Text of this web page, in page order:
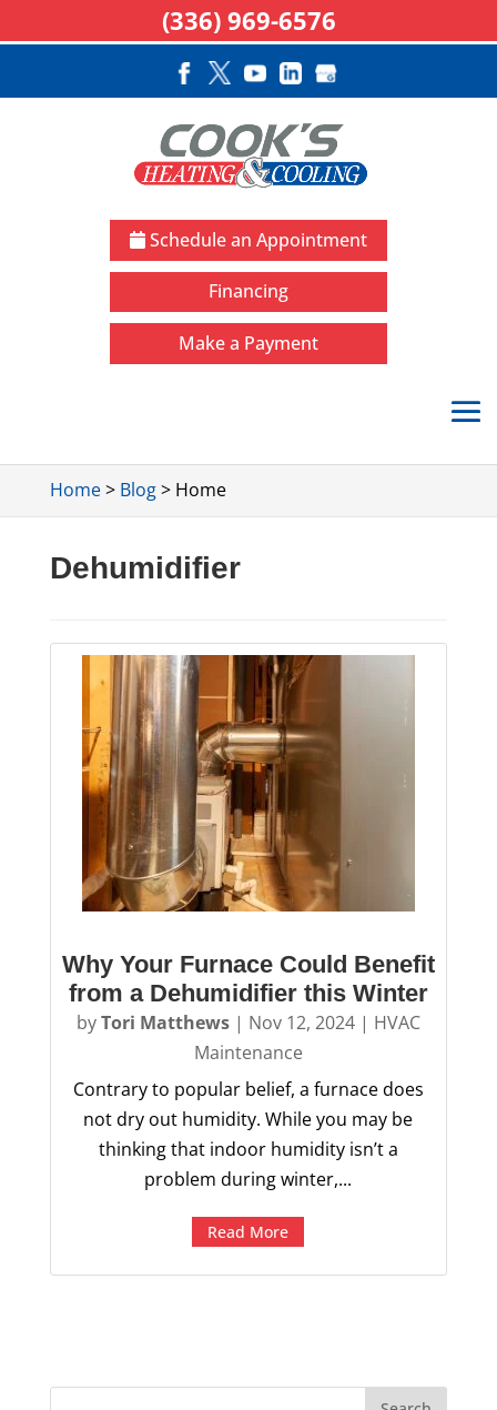
Schedule an Appointment
Financing
Make a Payment
Home> Blog> Home
Dehumidifier
Why Your Furnace Could Benefit
from a Dehumidifier this Winter
byTori Matthews| Nov 12, 2024| HVAC
Maintenance
Contrary to popular belief, a furnace does
not dry out humidity. While you may be
thinking that indoor humidity isn’t a
problem during winter,...
Read More
(336) 969-6576